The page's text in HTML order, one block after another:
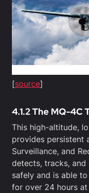
[source]
4.1.2 The MQ-4C
This high-altitude,
provides persistent
Surveillance, and
detects, tracks,
safely and is able
for over 24 hours